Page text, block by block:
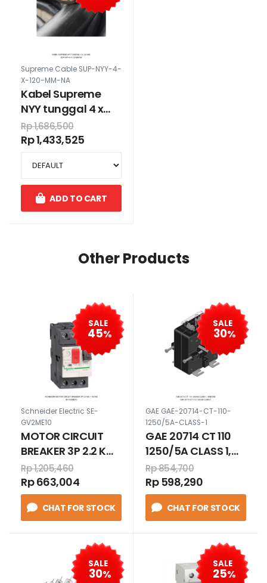
Supreme Cable SUP-NYY-4-
X-120-MM-NA
Kabel Supreme
NYY tunggal 4 x
120 mm
Rp 1,686,500
Rp 1,433,525
ADD TO CART
Other Products
SALE
45%
Schneider Electric SE-
GV2ME10
MOTOR CIRCUIT
BREAKER 3P 2.2 KW
> 100 KA
Rp 1,205,460
Rp 663,004
CHAT FOR STOCK
SALE
30%
GAE GAE-20714-CT-110-
1250/5A-CLASS-1
GAE 20714 CT 110
1250/5A CLASS 1,
WINDOW
Rp 854,700
Rp 598,290
CHAT FOR STOCK
SALE
30%
SALE
25%